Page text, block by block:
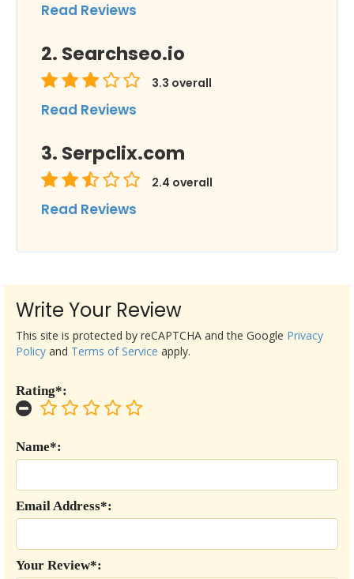
Read Reviews
Searchseo.io
3.3 overall
Read Reviews
Serpclix.com
2.4 overall
Read Reviews
Write Your Review
Your Review*:
Email Address*:
Name*:
Rating*:
This site is protected by reCAPTCHA and the Google Privacy
Policy and Terms of Service apply.